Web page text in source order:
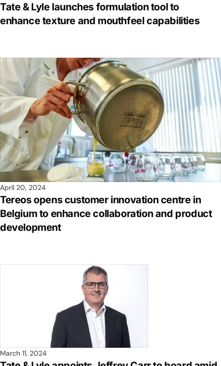
Tate & Lyle launches formulation tool to
enhance texture and mouthfeel capabilities
April 20, 2024
Tereos opens customer innovation centre in
Belgium to enhance collaboration and product
development
March 11, 2024